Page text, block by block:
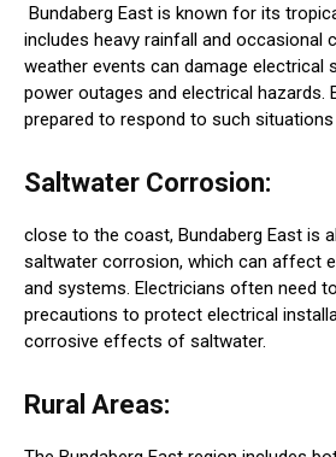
Bundaberg East is known for its
includes heavy rainfall and occasional
weather events can damage electrical
power outages and electrical hazards.
prepared to respond to such situations
Saltwater Corrosion:
close to the coast, Bundaberg East is
saltwater corrosion, which can affect
and systems. Electricians often need
precautions to protect electrical
corrosive effects of saltwater.
Rural Areas: